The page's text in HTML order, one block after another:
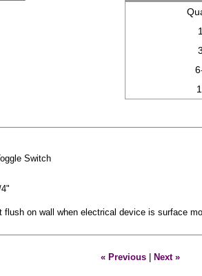
Switch
flush on wall when electrical device is surface
« Previous Next »